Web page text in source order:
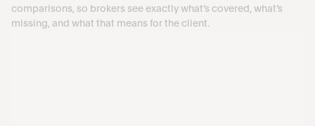
comparisons, so brokers see exactly what’s covered, what’s
missing, and what that means for the client.